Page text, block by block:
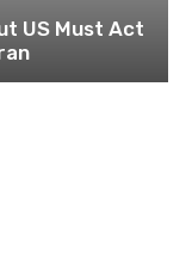
US Must Act